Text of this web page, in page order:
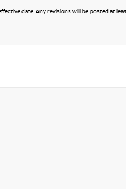
date. Any revisions will be posted at